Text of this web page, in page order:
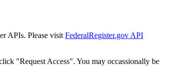
APIs. Please visit FederalRegister.gov API
"Request Access". You may occassionally be